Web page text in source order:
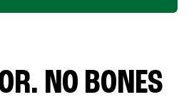
NO BONES